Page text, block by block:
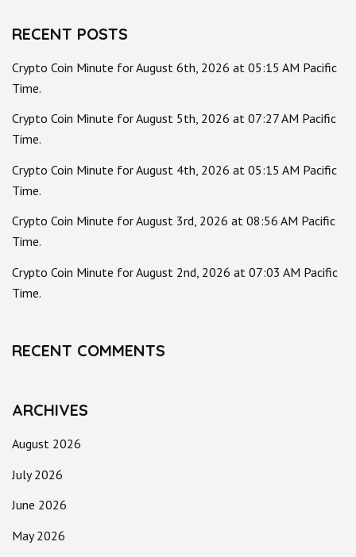
RECENT POSTS
Crypto Coin Minute for August 6th, 2026 at 05:15 AM Pacific
Time.
Crypto Coin Minute for August 5th, 2026 at 07:27 AM Pacific
Time.
Crypto Coin Minute for August 4th, 2026 at 05:15 AM Pacific
Time.
Crypto Coin Minute for August 3rd, 2026 at 08:56 AM Pacific
Time.
Crypto Coin Minute for August 2nd, 2026 at 07:03 AM Pacific
Time.
RECENT COMMENTS
ARCHIVES
August 2026
July 2026
June 2026
May 2026